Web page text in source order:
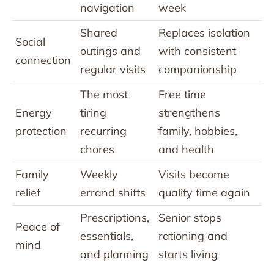
navigation
week
Social
connection
Shared
outings and
regular visits
Replaces isolation
with consistent
companionship
Energy
protection
The most
tiring
recurring
chores
Free time
strengthens
family, hobbies,
and health
Family
relief
Weekly
errand shifts
Visits become
quality time again
Peace of
mind
Prescriptions,
essentials,
and planning
Senior stops
rationing and
starts living